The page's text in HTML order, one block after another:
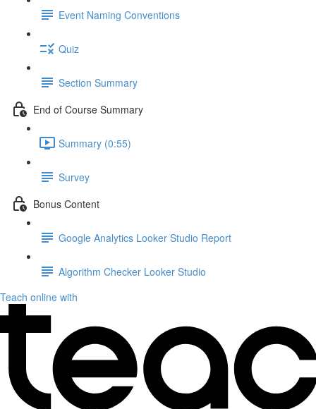
Event Naming Conventions
Quiz
Section Summary
End of Course Summary
Summary (0:55)
Survey
Bonus Content
Google Analytics Looker Studio Report
Algorithm Checker Looker Studio
Teach online with